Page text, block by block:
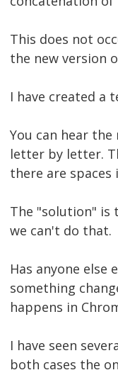
This does not
the new version
I have created a
You can hear
letter by letter.
there are spaces
The "solution" is
we can't do that.
Has anyone else
something
happens in
I have seen
both cases the